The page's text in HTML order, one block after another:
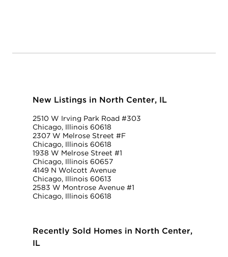
New Listings in North Center, IL
2510 W Irving Park Road #303
Chicago, Illinois 60618
2307 W Melrose Street #F
Chicago, Illinois 60618
1938 W Melrose Street #1
Chicago, Illinois 60657
4149 N Wolcott Avenue
Chicago, Illinois 60613
2583 W Montrose Avenue #1
Chicago, Illinois 60618
Recently Sold Homes in North Center,
IL